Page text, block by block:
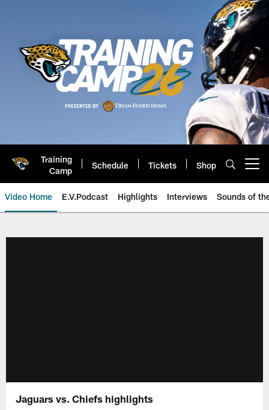
Training
Camp
Schedule Tickets Shop
Video Home E.V.Podcast Highlights Interviews Sounds of
Jaguars vs. Chiefs highlights